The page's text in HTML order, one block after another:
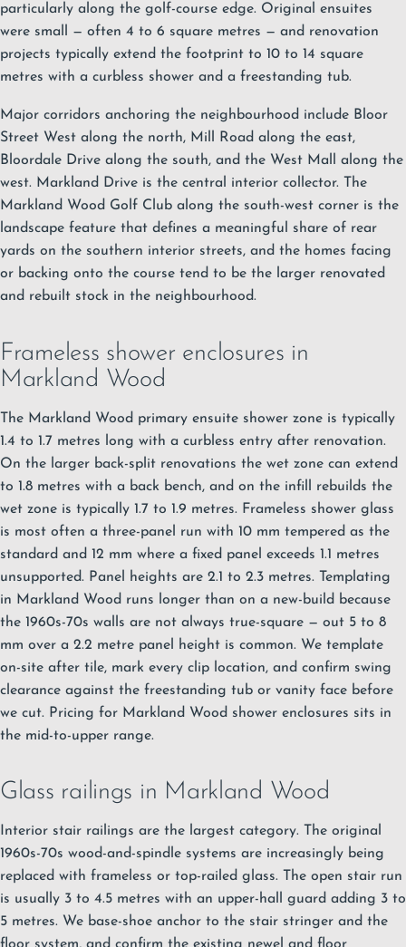
particularly along the golf-course edge. Original ensuites
were small — often 4 to 6 square metres — and renovation
projects typically extend the footprint to 10 to 14 square
metres with a curbless shower and a freestanding tub.
Major corridors anchoring the neighbourhood include Bloor
Street West along the north, Mill Road along the east,
Bloordale Drive along the south, and the West Mall along the
west. Markland Drive is the central interior collector. The
Markland Wood Golf Club along the south-west corner is the
landscape feature that defines a meaningful share of rear
yards on the southern interior streets, and the homes facing
or backing onto the course tend to be the larger renovated
and rebuilt stock in the neighbourhood.
Frameless shower enclosures in
Markland Wood
The Markland Wood primary ensuite shower zone is typically
1.4 to 1.7 metres long with a curbless entry after renovation.
On the larger back-split renovations the wet zone can extend
to 1.8 metres with a back bench, and on the infill rebuilds the
wet zone is typically 1.7 to 1.9 metres. Frameless shower glass
is most often a three-panel run with 10 mm tempered as the
standard and 12 mm where a fixed panel exceeds 1.1 metres
unsupported. Panel heights are 2.1 to 2.3 metres. Templating
in Markland Wood runs longer than on a new-build because
the 1960s-70s walls are not always true-square — out 5 to 8
mm over a 2.2 metre panel height is common. We template
on-site after tile, mark every clip location, and confirm swing
clearance against the freestanding tub or vanity face before
we cut. Pricing for Markland Wood shower enclosures sits in
the mid-to-upper range.
Glass railings in Markland Wood
Interior stair railings are the largest category. The original
1960s-70s wood-and-spindle systems are increasingly being
replaced with frameless or top-railed glass. The open stair run
is usually 3 to 4.5 metres with an upper-hall guard adding 3 to
5 metres. We base-shoe anchor to the stair stringer and the
floor system, and confirm the existing newel and floor